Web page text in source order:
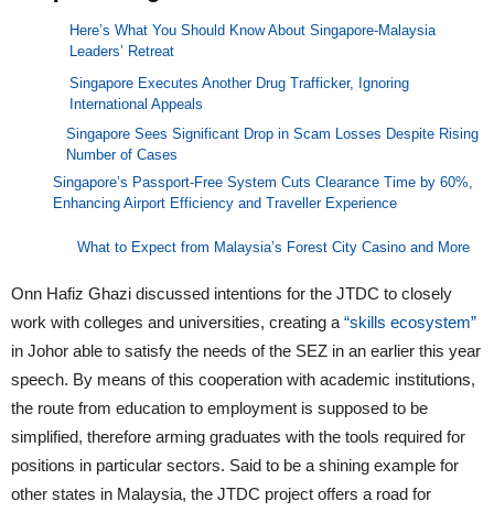
Here’s What You Should Know About Singapore-Malaysia
Leaders’ Retreat
Singapore Executes Another Drug Trafficker, Ignoring
International Appeals
Singapore Sees Significant Drop in Scam Losses Despite Rising
Number of Cases
Singapore’s Passport-Free System Cuts Clearance Time by 60%,
Enhancing Airport Efficiency and Traveller Experience
What to Expect from Malaysia’s Forest City Casino and More
Onn Hafiz Ghazi discussed intentions for the JTDC to closely
work with colleges and universities, creating a “skills ecosystem”
in Johor able to satisfy the needs of the SEZ in an earlier this year
speech. By means of this cooperation with academic institutions,
the route from education to employment is supposed to be
simplified, therefore arming graduates with the tools required for
positions in particular sectors. Said to be a shining example for
other states in Malaysia, the JTDC project offers a road for